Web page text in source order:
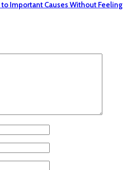
to Important Causes Without Feeling